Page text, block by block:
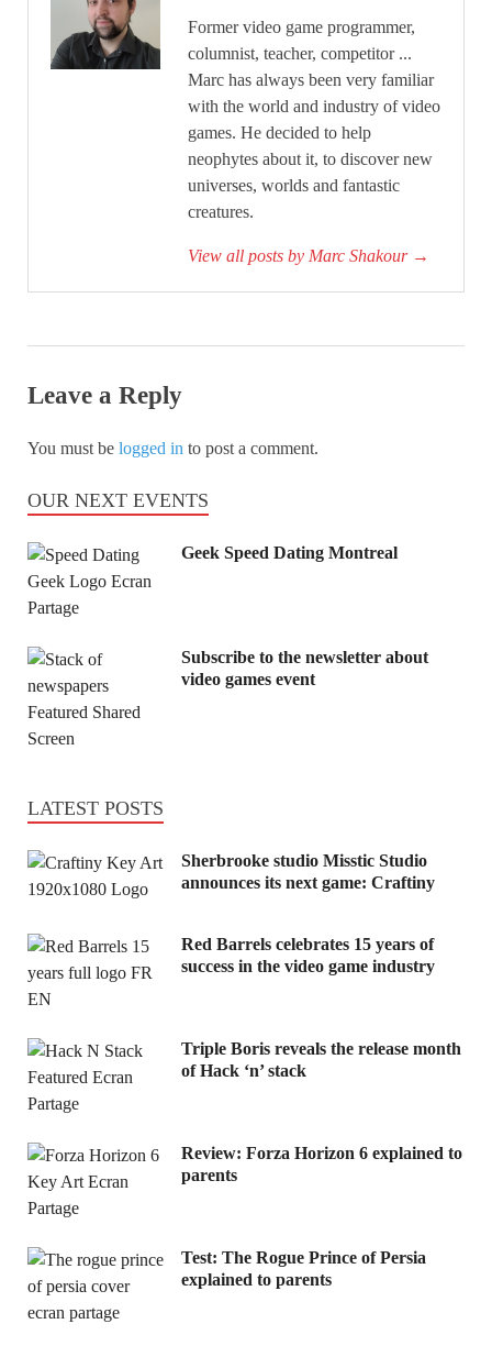
Former video game programmer,
columnist, teacher, competitor ...
Marc has always been very familiar
with the world and industry of video
games. He decided to help
neophytes about it, to discover new
universes, worlds and fantastic
creatures.
View all posts by Marc Shakour →
Leave a Reply
You must be logged in to post a comment.
OUR NEXT EVENTS
Geek Speed Dating Montreal
Subscribe to the newsletter about
video games event
LATEST POSTS
Sherbrooke studio Misstic Studio
announces its next game: Craftiny
Red Barrels celebrates 15 years of
success in the video game industry
Triple Boris reveals the release month
of Hack ‘n’ stack
Review: Forza Horizon 6 explained to
parents
Test: The Rogue Prince of Persia
explained to parents